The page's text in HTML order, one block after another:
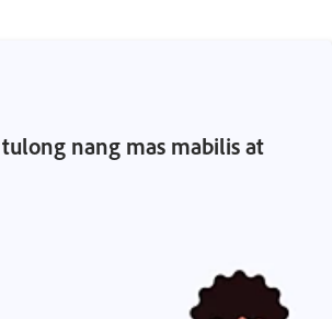
nang mas mabilis at